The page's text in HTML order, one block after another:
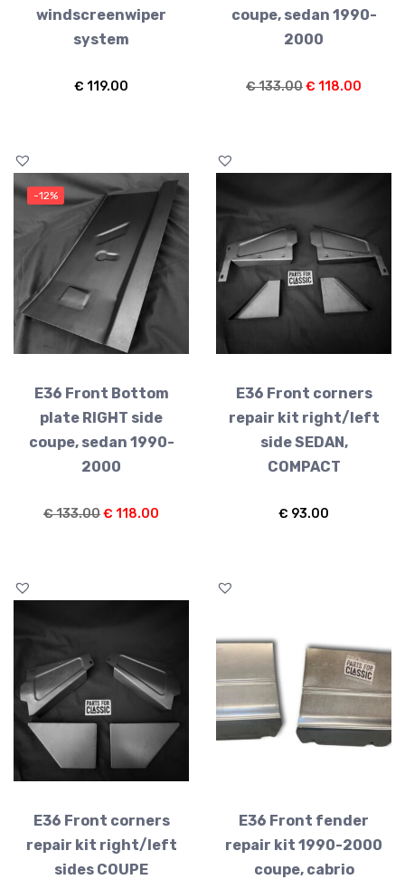
windscreenwiper
system
€ 119.00
coupe, sedan 1990-
2000
€133.00Original
€ 118.00
-12%
E36 Front Bottom
plate RIGHT side
coupe, sedan 1990-
2000
€133.00Original
€ 118.00
E36 Front corners
repair kit right/left
side SEDAN,
COMPACT
€ 93.00
E36 Front corners
repair kit right/left
sides COUPE
E36 Front fender
repair kit 1990-2000
coupe, cabrio